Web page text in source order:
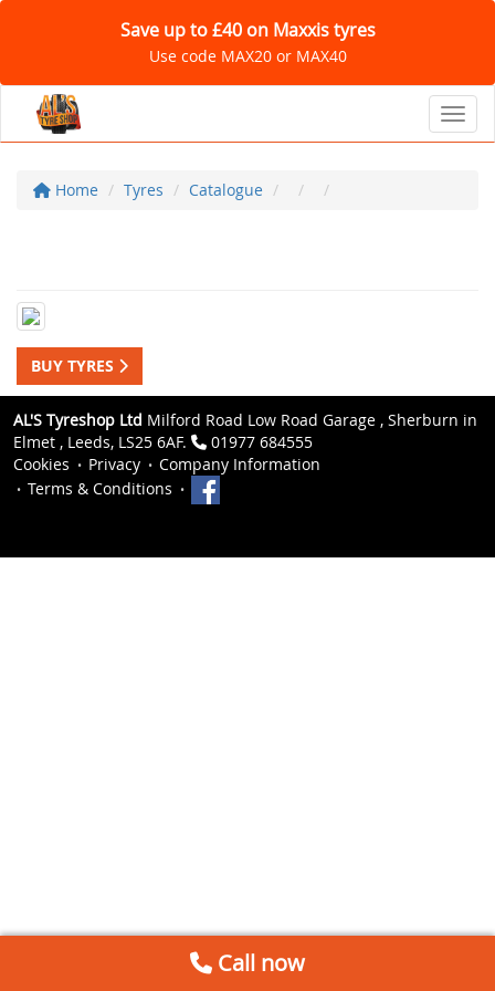
Save up to £40 on Maxxis tyres
Use code MAX20 or MAX40
Home Tyres Catalogue
BUY TYRES
AL'S Tyreshop Ltd Milford Road Low Road Garage , Sherburn in
Elmet , Leeds, LS25 6AF.
01977 684555
Cookies
Privacy
Company Information
Terms & Conditions
Call now